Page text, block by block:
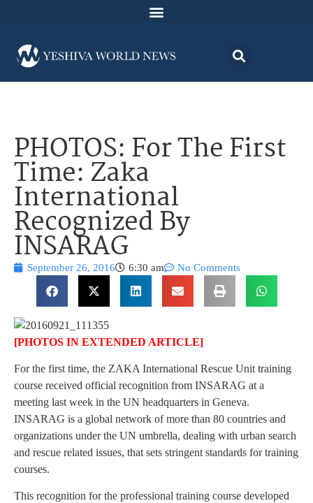
PHOTOS: For The First
Time: Zaka
International
Recognized By
INSARAG
September 26, 2016 6:30 am No Comments
[PHOTOS IN EXTENDED ARTICLE]
For the first time, the ZAKA International Rescue Unit training
course received official recognition from INSARAG at a
meeting last week in the UN headquarters in Geneva.
INSARAG is a global network of more than 80 countries and
organizations under the UN umbrella, dealing with urban search
and rescue related issues, that sets stringent standards for training
courses.
This recognition for the professional training course developed